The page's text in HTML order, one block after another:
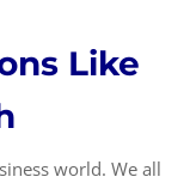
Like
world. We all